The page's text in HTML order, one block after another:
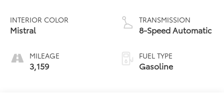
INTERIOR COLOR
Mistral
MILEAGE
3,159
TRANSMISSION
8-Speed Automatic
FUEL TYPE
Gasoline